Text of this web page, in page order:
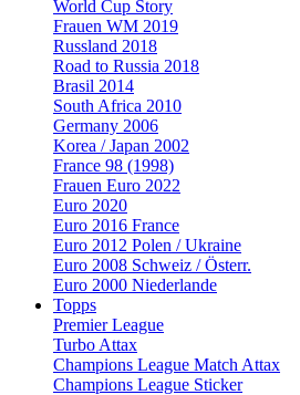
World Cup Story
Frauen WM 2019
Russland 2018
Road to Russia 2018
Brasil 2014
South Africa 2010
Germany 2006
Korea / Japan 2002
France 98 (1998)
Frauen Euro 2022
Euro 2020
Euro 2016 France
Euro 2012 Polen / Ukraine
Euro 2008 Schweiz / Österr.
Euro 2000 Niederlande
Topps
Premier League
Turbo Attax
Champions League Match Attax
Champions League Sticker